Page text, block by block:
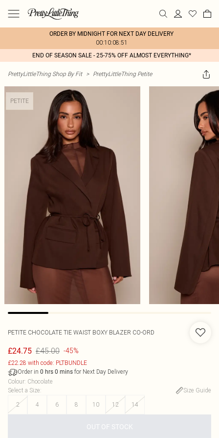
ORDER BY MIDNIGHT FOR NEXT DAY DELIVERY
00:10:08:51
END OF SEASON SALE - 25-75% OFF ALMOST EVERYTHING*
PrettyLittleThing Shop By Fit > PrettyLittleThing Petite
PETITE
PETITE CHOCOLATE TIE WAIST BOXY BLAZER CO-ORD
£24.75 £45.00 -45%
£22.28 with code: PLTBUNDLE
Order in 0 hrs 0 mins for Next Day Delivery
Colour: Chocolate
Select a Size:
Size Guide
2
4 6 8 10 12 14
OUT OF STOCK